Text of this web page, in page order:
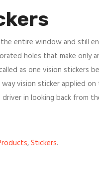
entire window and still
holes that make only
as one vision stickers
vision sticker applied on
in looking back from
,Stickers.